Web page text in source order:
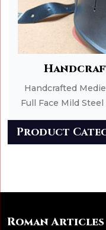
Product
Crusader
Steel Knight
Handcrafted
Full Face Mild
Roman Articles